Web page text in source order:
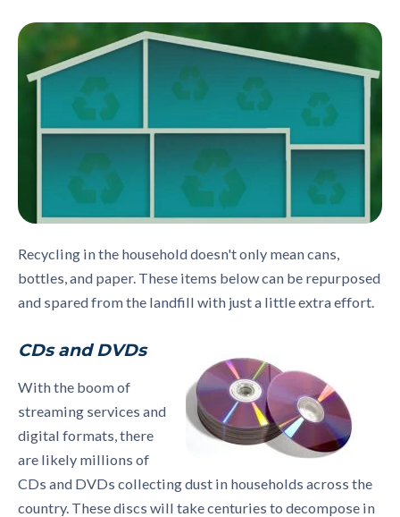
Recycling in the household doesn't only mean cans,
bottles, and paper. These items below can be repurposed
and spared from the landfill with just a little extra effort.
CDs and DVDs
With the boom of
streaming services and
digital formats, there
are likely millions of
CDs and DVDs collecting dust in households across the
country. These discs will take centuries to decompose in